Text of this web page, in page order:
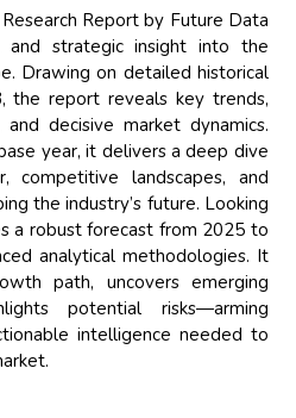
Report by Future Data
strategic insight into the
Drawing on detailed historical
report reveals key trends,
decisive market dynamics.
year, it delivers a deep dive
competitive landscapes, and
the industry’s future. Looking
a robust forecast from 2025 to
analytical methodologies. It
path, uncovers emerging
potential risks—arming
intelligence needed to